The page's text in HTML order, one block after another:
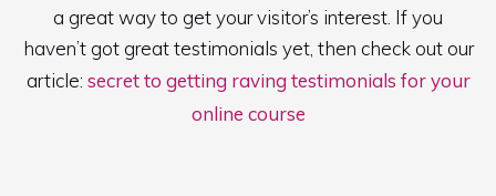
a great way to get your visitor’s interest. If you
haven’t got great testimonials yet, then check out our
article: secret to getting raving testimonials for your
online course